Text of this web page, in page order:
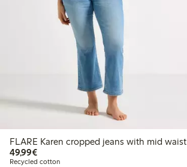
FLARE Karen cropped jeans with mid waist
49,99€€49.99
Recycled cotton